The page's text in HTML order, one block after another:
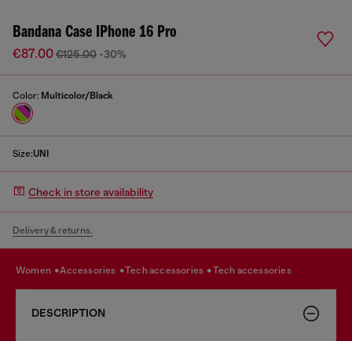
Bandana Case IPhone 16 Pro
€87.00€125.00 -30%
Color: Multicolor/Black
Size:UNI
Check in store availability
Delivery & returns.
women accessories tech accessories tech accessories
DESCRIPTION